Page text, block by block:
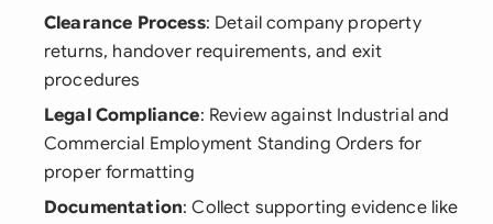
Clearance Process: Detail company property
returns, handover requirements, and exit
procedures
Legal Compliance: Review against Industrial and
Commercial Employment Standing Orders for
proper formatting
Documentation: Collect supporting evidence like